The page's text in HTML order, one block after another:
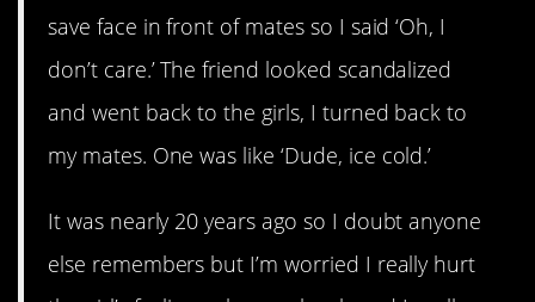
save face in front of mates so I said ‘Oh, I
don’t care.’ The friend looked scandalized
and went back to the girls, I turned back to
my mates. One was like ‘Dude, ice cold.’
It was nearly 20 years ago so I doubt anyone
else remembers but I’m worried I really hurt